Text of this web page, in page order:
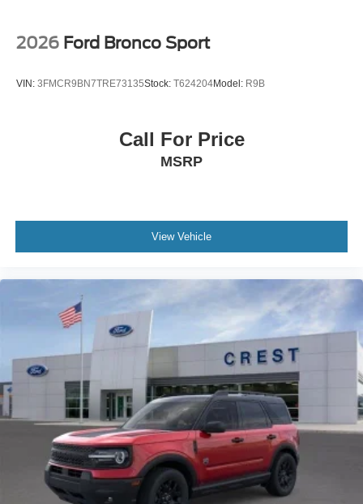
2026 Ford Bronco Sport
VIN: 3FMCR9BN7TRE73135Stock: T624204Model: R9B
Call For Price
MSRP
View Vehicle